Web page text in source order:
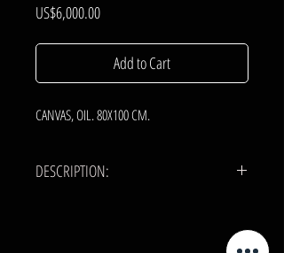
US$6,000.00Price
Add to Cart
CANVAS, OIL. 80X100 CM.
DESCRIPTION: